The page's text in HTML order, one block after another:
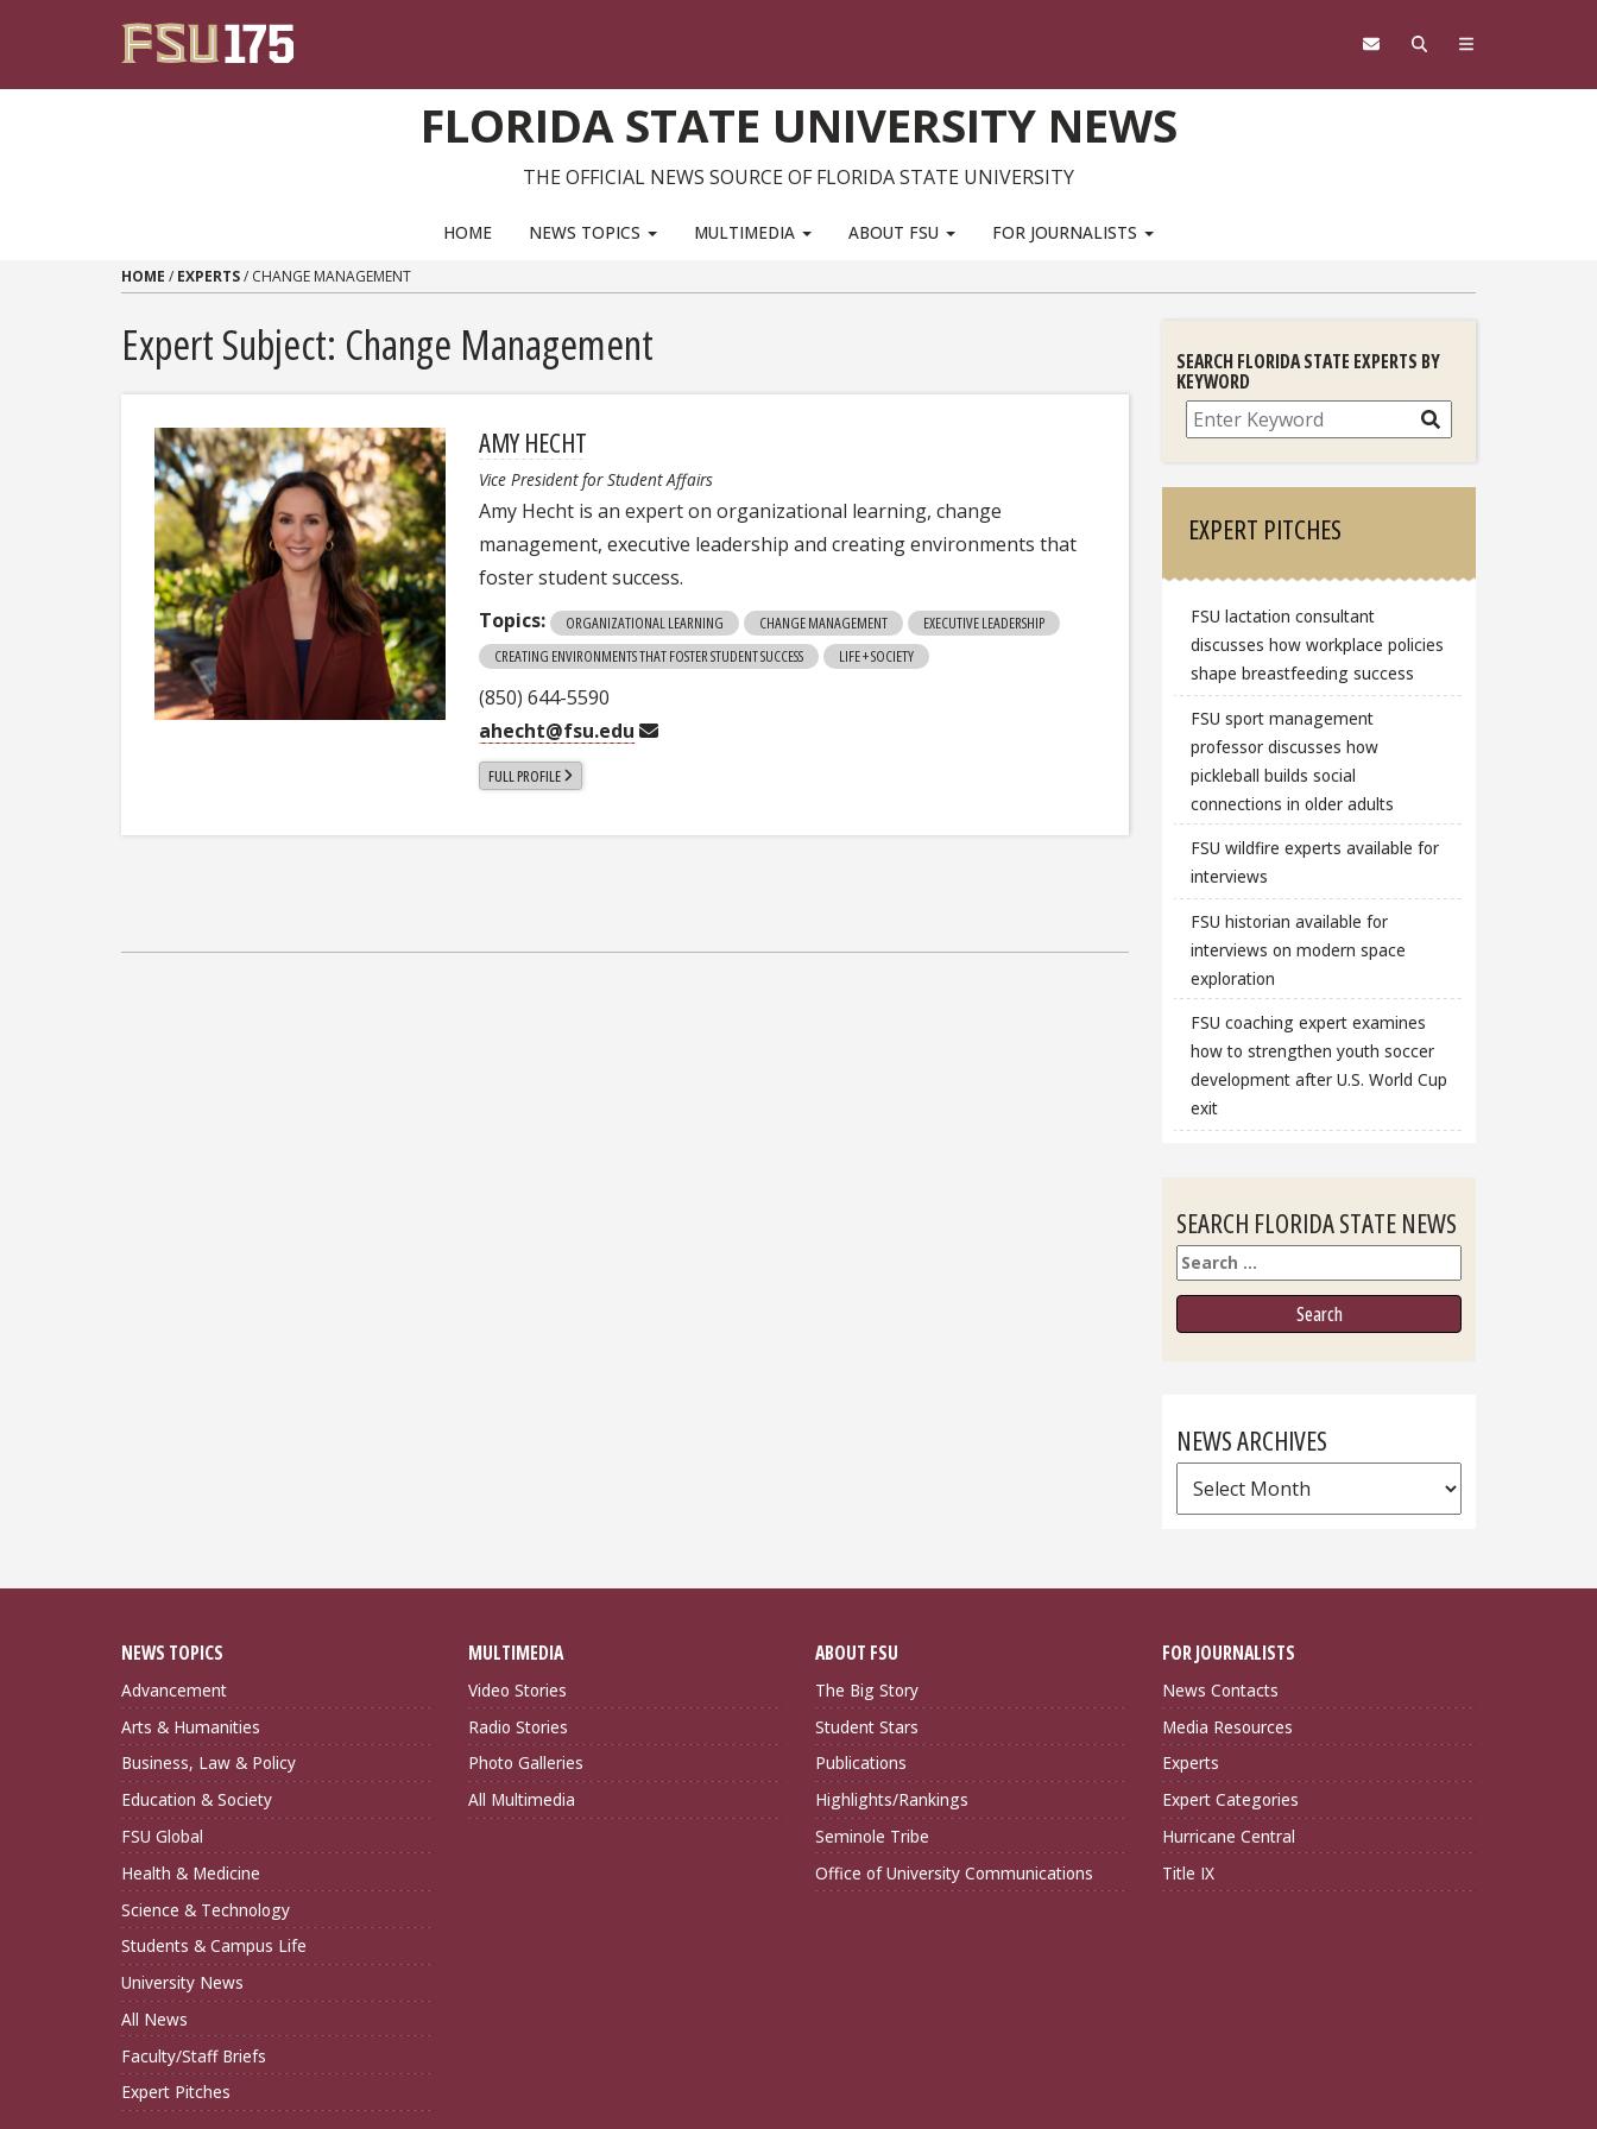
FLORIDA STATE UNIVERSITY NEWS
THE OFFICIAL NEWS SOURCE OF FLORIDA STATE UNIVERSITY
HOME NEWS TOPICS MULTIMEDIA ABOUT FSU FOR JOURNALISTS
HOME / EXPERTS/ CHANGE MANAGEMENT
Expert Subject: Change Management
AMY HECHT
Vice President for Student Affairs
Amy Hecht is an expert on organizational learning, change
management, executive leadership and creating environments that
foster student success.
Topics:
ORGANIZATIONAL LEARNING CHANGE MANAGEMENT
EXECUTIVE LEADERSHIP
CREATING ENVIRONMENTS THAT FOSTER STUDENT SUCCESS
LIFE + SOCIETY
(850) 644-5590
ahecht@fsu.edu
FULL PROFILE
SEARCH FLORIDA STATE EXPERTS BY
KEYWORD
Search
EXPERT PITCHES
FSU lactation consultant
discusses how workplace policies
shape breastfeeding success
FSU sport management
professor discusses how
pickleball builds social
connections in older adults
FSU wildfire experts available for
interviews
FSU historian available for
interviews on modern space
exploration
FSU coaching expert examines
how to strengthen youth soccer
development after U.S. World Cup
exit
SEARCH FLORIDA STATE NEWS
Search
NEWS ARCHIVES
News
Archives
NEWS TOPICS
Advancement
Arts & Humanities
Business, Law & Policy
Education & Society
FSU Global
Health & Medicine
Science & Technology
Students & Campus Life
University News
All News
Faculty/Staff Briefs
Expert Pitches
MULTIMEDIA
Video Stories
Radio Stories
Photo Galleries
All Multimedia
ABOUT FSU
The Big Story
Student Stars
Publications
Highlights/Rankings
Seminole Tribe
Office of University Communications
FOR JOURNALISTS
News Contacts
Media Resources
Experts
Expert Categories
Hurricane Central
Title IX